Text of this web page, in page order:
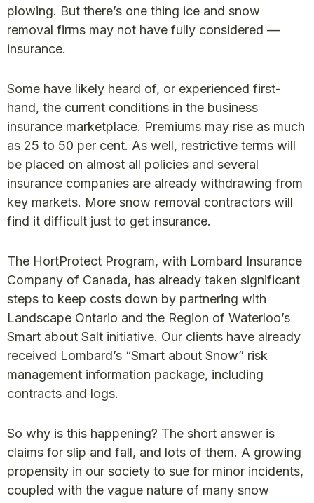
plowing. But there’s one thing ice and snow
removal firms may not have fully considered —
insurance.
Some have likely heard of, or experienced first-
hand, the current conditions in the business
insurance marketplace. Premiums may rise as much
as 25 to 50 per cent. As well, restrictive terms will
be placed on almost all policies and several
insurance companies are already withdrawing from
key markets. More snow removal contractors will
find it difficult just to get insurance.
The HortProtect Program, with Lombard Insurance
Company of Canada, has already taken significant
steps to keep costs down by partnering with
Landscape Ontario and the Region of Waterloo’s
Smart about Salt initiative. Our clients have already
received Lombard’s “Smart about Snow” risk
management information package, including
contracts and logs.
So why is this happening? The short answer is
claims for slip and fall, and lots of them. A growing
propensity in our society to sue for minor incidents,
coupled with the vague nature of many snow